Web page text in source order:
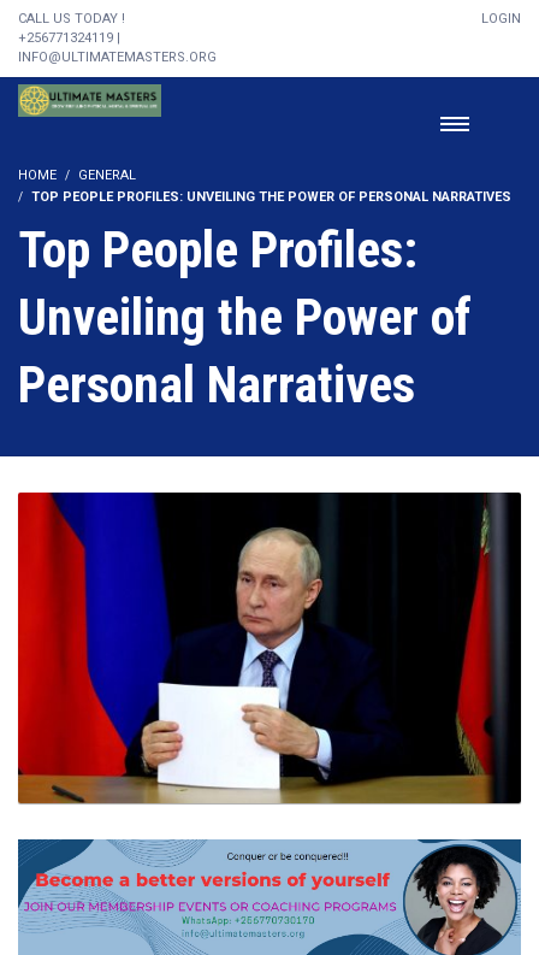
CALL US TODAY !
+256771324119 |
INFO@ULTIMATEMASTERS.ORG
LOGIN
HOME
GENERAL
TOP PEOPLE PROFILES: UNVEILING THE POWER OF PERSONAL NARRATIVES
Top People Profiles:
Unveiling the Power of
Personal Narratives